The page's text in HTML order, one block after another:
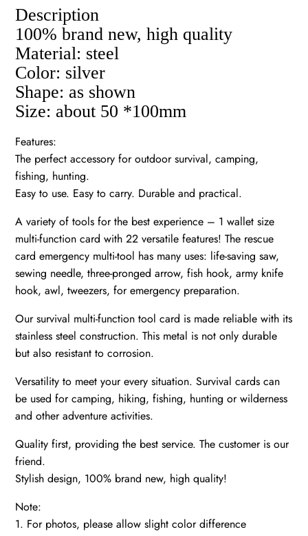
Description
100% brand new, high quality
Material: steel
Color: silver
Shape: as shown
Size: about 50 *100mm
Features:
The perfect accessory for outdoor survival, camping,
fishing, hunting.
Easy to use. Easy to carry. Durable and practical.
A variety of tools for the best experience – 1 wallet size
multi-function card with 22 versatile features! The rescue
card emergency multi-tool has many uses: life-saving saw,
sewing needle, three-pronged arrow, fish hook, army knife
hook, awl, tweezers, for emergency preparation.
Our survival multi-function tool card is made reliable with its
stainless steel construction. This metal is not only durable
but also resistant to corrosion.
Versatility to meet your every situation. Survival cards can
be used for camping, hiking, fishing, hunting or wilderness
and other adventure activities.
Quality first, providing the best service. The customer is our
friend.
Stylish design, 100% brand new, high quality!
Note:
1. For photos, please allow slight color difference